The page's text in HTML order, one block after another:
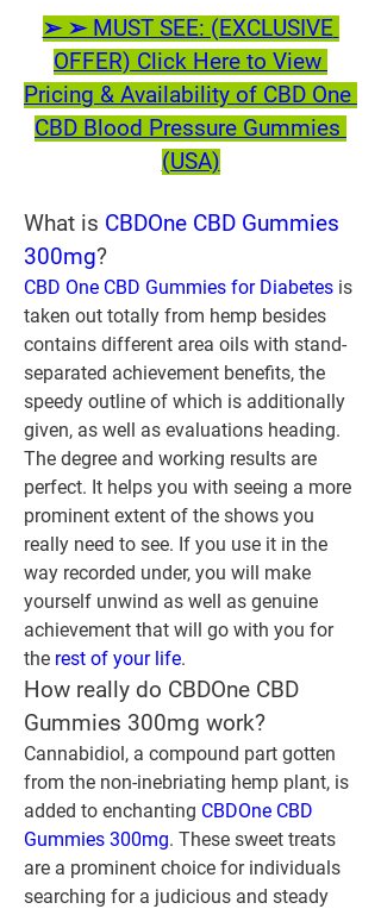
➢ ➢ MUST SEE: (EXCLUSIVE
OFFER) Click Here to View
Pricing & Availability of CBD One
CBD Blood Pressure Gummies
(USA)
What is CBDOne CBD Gummies
300mg?
CBD One CBD Gummies for Diabetes is
taken out totally from hemp besides
contains different area oils with stand-
separated achievement benefits, the
speedy outline of which is additionally
given, as well as evaluations heading.
The degree and working results are
perfect. It helps you with seeing a more
prominent extent of the shows you
really need to see. If you use it in the
way recorded under, you will make
yourself unwind as well as genuine
achievement that will go with you for
the rest of your life.
How really do CBDOne CBD
Gummies 300mg work?
Cannabidiol, a compound part gotten
from the non-inebriating hemp plant, is
added to enchanting CBDOne CBD
Gummies 300mg. These sweet treats
are a prominent choice for individuals
searching for a judicious and steady